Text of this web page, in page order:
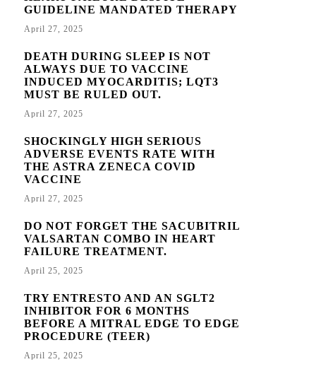
GUIDELINE MANDATED THERAPY
April 27, 2025
DEATH DURING SLEEP IS NOT
ALWAYS DUE TO VACCINE
INDUCED MYOCARDITIS; LQT3
MUST BE RULED OUT.
April 27, 2025
SHOCKINGLY HIGH SERIOUS
ADVERSE EVENTS RATE WITH
THE ASTRA ZENECA COVID
VACCINE
April 27, 2025
DO NOT FORGET THE SACUBITRIL
VALSARTAN COMBO IN HEART
FAILURE TREATMENT.
April 25, 2025
TRY ENTRESTO AND AN SGLT2
INHIBITOR FOR 6 MONTHS
BEFORE A MITRAL EDGE TO EDGE
PROCEDURE (TEER)
April 25, 2025